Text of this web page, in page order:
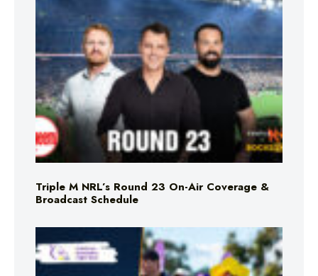
Triple M NRL’s Round 23 On-Air Coverage &
Broadcast Schedule